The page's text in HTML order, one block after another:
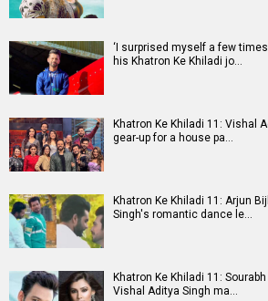
‘I surprised myself a few
his Khatron Ke Khiladi jo…
Khatron Ke Khiladi 11: Vishal
gear-up for a house pa…
Khatron Ke Khiladi 11: Arjun
Singh's romantic dance le…
Khatron Ke Khiladi 11:
Vishal Aditya Singh ma…